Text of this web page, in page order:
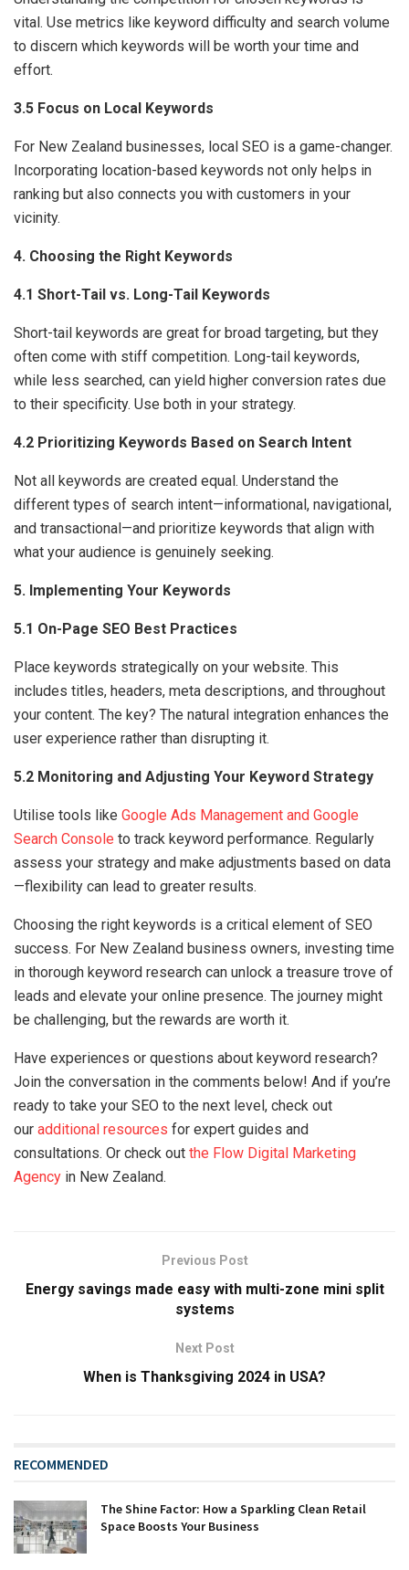
vital. Use metrics like keyword difficulty and search volume
to discern which keywords will be worth your time and
effort.
3.5 Focus on Local Keywords
For New Zealand businesses, local SEO is a game-changer.
Incorporating location-based keywords not only helps in
ranking but also connects you with customers in your
vicinity.
4. Choosing the Right Keywords
4.1 Short-Tail vs. Long-Tail Keywords
Short-tail keywords are great for broad targeting, but they
often come with stiff competition. Long-tail keywords,
while less searched, can yield higher conversion rates due
to their specificity. Use both in your strategy.
4.2 Prioritizing Keywords Based on Search Intent
Not all keywords are created equal. Understand the
different types of search intent—informational, navigational,
and transactional—and prioritize keywords that align with
what your audience is genuinely seeking.
5. Implementing Your Keywords
5.1 On-Page SEO Best Practices
Place keywords strategically on your website. This
includes titles, headers, meta descriptions, and throughout
your content. The key? The natural integration enhances the
user experience rather than disrupting it.
5.2 Monitoring and Adjusting Your Keyword Strategy
Utilise tools like Google Ads Management and Google
Search Console to track keyword performance. Regularly
assess your strategy and make adjustments based on data
—flexibility can lead to greater results.
Choosing the right keywords is a critical element of SEO
success. For New Zealand business owners, investing time
in thorough keyword research can unlock a treasure trove of
leads and elevate your online presence. The journey might
be challenging, but the rewards are worth it.
Have experiences or questions about keyword research?
Join the conversation in the comments below! And if you’re
ready to take your SEO to the next level, check out
our additional resources for expert guides and
consultations. Or check out the Flow Digital Marketing
Agency in New Zealand.
Previous Post
Energy savings made easy with multi-zone mini split
systems
Next Post
When is Thanksgiving 2024 in USA?
RECOMMENDED
The Shine Factor: How a Sparkling Clean Retail
Space Boosts Your Business